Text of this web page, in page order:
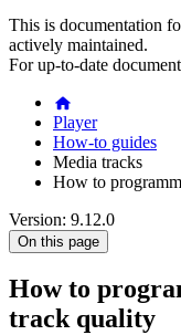
This is documentation
actively maintained.
For up-to-date
Player
How-to guides
Media tracks
How to
Version: 9.12.0
On this page
How to
track quality